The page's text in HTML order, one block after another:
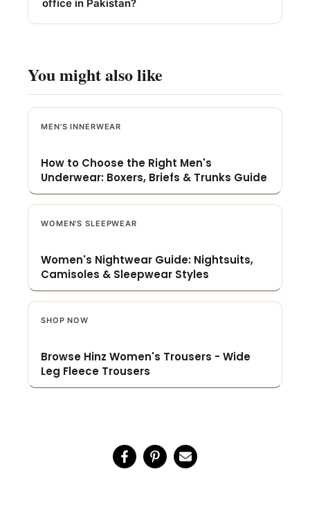
office in Pakistan?
You might also like
MEN'S INNERWEAR
How to Choose the Right Men's
Underwear: Boxers, Briefs & Trunks Guide
WOMEN'S SLEEPWEAR
Women's Nightwear Guide: Nightsuits,
Camisoles & Sleepwear Styles
SHOP NOW
Browse Hinz Women's Trousers - Wide
Leg Fleece Trousers